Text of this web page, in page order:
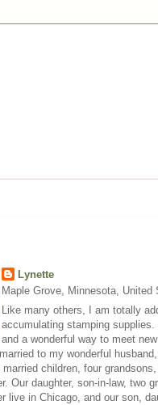
Lynette
Maple Grove, Minnesota, United
Like many others, I am totally
accumulating stamping
and a wonderful way to meet
to my wonderful
children, four
Our daughter, son-in-law, two
live in Chicago, and our son,